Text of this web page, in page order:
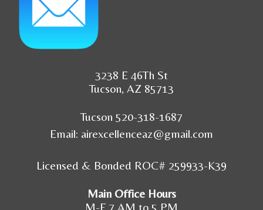
3238 E 46Th St
Tucson, AZ 85713
Tucson 520-318-1687
Email: airexcellenceaz@gmail.com
Licensed & Bonded ROC# 259933-K39
Main Office Hours
M-F 7 AM to 5 PM